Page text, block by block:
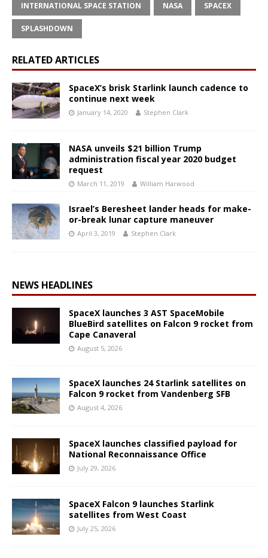
INTERNATIONAL SPACE STATION NASA SPACEX
SPLASHDOWN
RELATED ARTICLES
SpaceX’s brisk Starlink launch cadence to
continue next week
January 14, 2020 Stephen Clark
NASA unveils $21 billion Trump
administration fiscal year 2020 budget
request
March 11, 2019 William Harwood
Israel’s Beresheet lander heads for make-
or-break lunar capture maneuver
April 3, 2019 Stephen Clark
NEWS HEADLINES
SpaceX launches 3 AST SpaceMobile
BlueBird satellites on Falcon 9 rocket from
Cape Canaveral
August 5, 2026
SpaceX launches 24 Starlink satellites on
Falcon 9 rocket from Vandenberg SFB
August 4, 2026
SpaceX launches classified payload for
National Reconnaissance Office
July 29, 2026
SpaceX Falcon 9 launches Starlink
satellites from West Coast
July 25, 2026